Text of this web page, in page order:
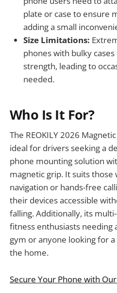
plate or case to ensure
adding a small
Size Limitations:
phones with bulky
strength, leading to
needed.
Who Is It For?
The REOKILY 2026
ideal for drivers seeking a
phone mounting solution
magnetic grip. It suits those
navigation or hands-free
their devices accessible
falling. Additionally, its
fitness enthusiasts needing
gym or anyone looking for
the home.
Secure Your Phone with